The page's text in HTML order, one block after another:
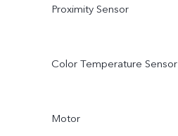
Proximity Sensor
Color Temperature Sensor
Motor